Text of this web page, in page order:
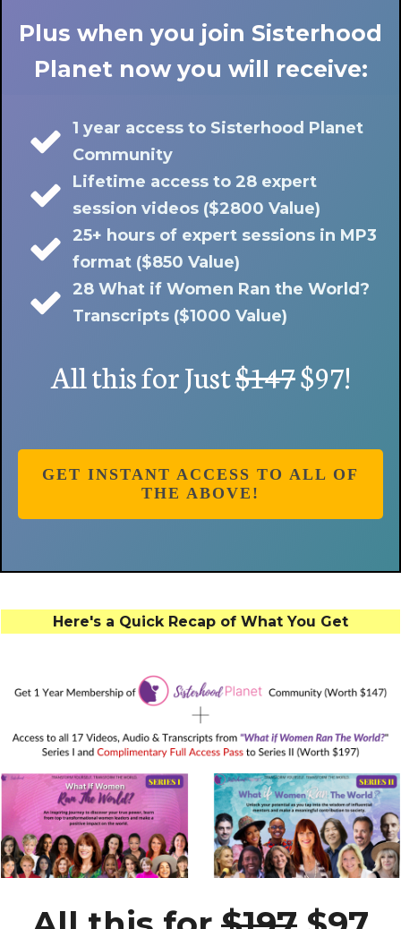
Plus when you join Sisterhood
Planet now you will receive:
1 year access to Sisterhood Planet
Community
Lifetime access to 28 expert
session videos ($2800 Value)
25+ hours of expert sessions in MP3
format ($850 Value)
28 What if Women Ran the World?
Transcripts ($1000 Value)
All this for Just$147$97!
GET INSTANT ACCESS TO ALL OF
THE ABOVE!
Here's a Quick Recap of What You Get